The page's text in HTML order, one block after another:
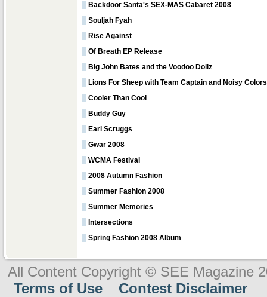
Backdoor Santa's SEX-MAS Cabaret 2008
Souljah Fyah
Rise Against
Of Breath EP Release
Big John Bates and the Voodoo Dollz
Lions For Sheep with Team Captain and Noisy Colors
Cooler Than Cool
Buddy Guy
Earl Scruggs
Gwar 2008
WCMA Festival
2008 Autumn Fashion
Summer Fashion 2008
Summer Memories
Intersections
Spring Fashion 2008 Album
All Content Copyright © SEE Magazine
Terms of Use
Contest Disclaimer